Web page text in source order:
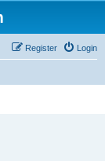
Login
Register